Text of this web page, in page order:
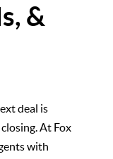
&
deal is
At Fox
with